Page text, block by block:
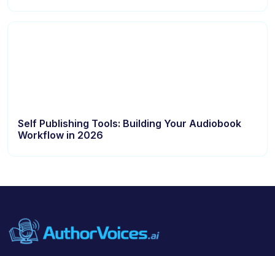
Self Publishing Tools: Building Your Audiobook
Workflow in 2026